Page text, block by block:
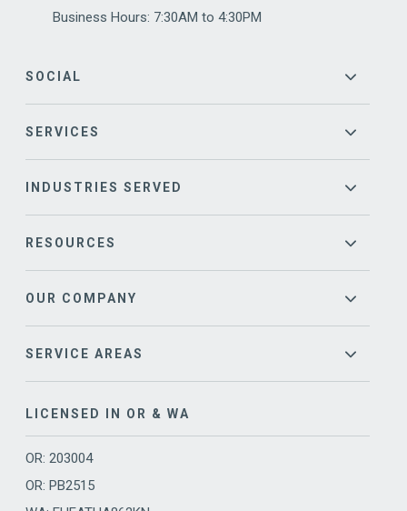
Business Hours: 7:30AM to 4:30PM
SOCIAL
SERVICES
INDUSTRIES SERVED
RESOURCES
OUR COMPANY
SERVICE AREAS
LICENSED IN OR & WA
OR: 203004
OR: PB2515